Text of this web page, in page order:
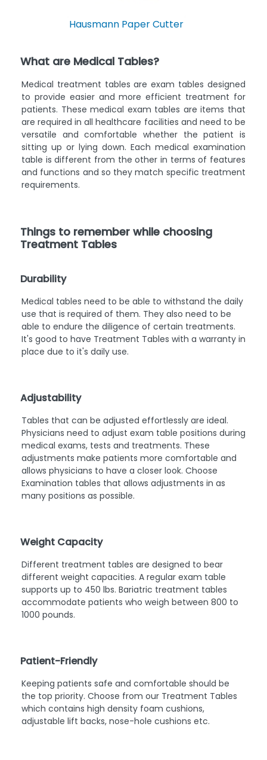
Hausmann Paper Cutter
What are Medical Tables?
Medical treatment tables are exam tables designed
to provide easier and more efficient treatment for
patients. These medical exam tables are items that
are required in all healthcare facilities and need to be
versatile and comfortable whether the patient is
sitting up or lying down. Each medical examination
table is different from the other in terms of features
and functions and so they match specific treatment
requirements.
Things to remember while choosing
Treatment Tables
Durability
Medical tables need to be able to withstand the daily
use that is required of them. They also need to be
able to endure the diligence of certain treatments.
It's good to have Treatment Tables with a warranty in
place due to it's daily use.
Adjustability
Tables that can be adjusted effortlessly are ideal.
Physicians need to adjust exam table positions during
medical exams, tests and treatments. These
adjustments make patients more comfortable and
allows physicians to have a closer look. Choose
Examination tables that allows adjustments in as
many positions as possible.
Weight Capacity
Different treatment tables are designed to bear
different weight capacities. A regular exam table
supports up to 450 lbs. Bariatric treatment tables
accommodate patients who weigh between 800 to
1000 pounds.
Patient-Friendly
Keeping patients safe and comfortable should be
the top priority. Choose from our Treatment Tables
which contains high density foam cushions,
adjustable lift backs, nose-hole cushions etc.